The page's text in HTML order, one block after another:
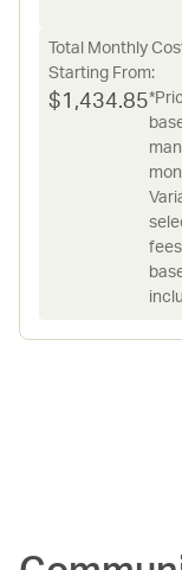
Total Monthly
Starting From:
$1,434.85